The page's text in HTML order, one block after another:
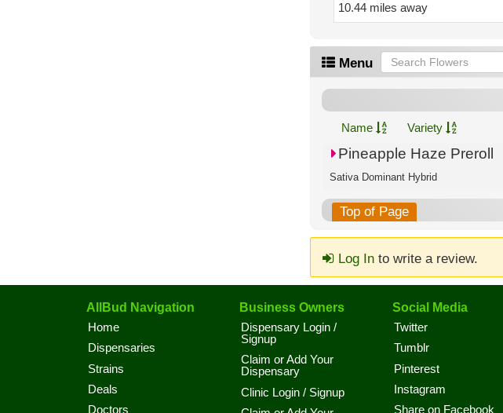
10.44 miles away
Menu
Name Variety
Pineapple Haze Preroll
Sativa Dominant Hybrid
Top of Page
Log Into write a review.
AllBud Navigation
Home
Dispensaries
Strains
Deals
Doctors
Business Owners
Dispensary Login /
Signup
Claim or Add Your
Dispensary
Clinic Login / Signup
Social Media
Twitter
Tumblr
Pinterest
Instagram
Share on Facebook